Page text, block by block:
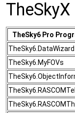
TheSky6 Pro
TheSky6.DataWizard
TheSky6.MyFOVs